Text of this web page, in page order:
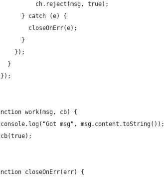
ch.reject(msg, true);
} catch (e) {
closeOnErr(e);
}
});
}
work(msg, cb) {
msg", msg.content.toString());
closeOnErr(err) {